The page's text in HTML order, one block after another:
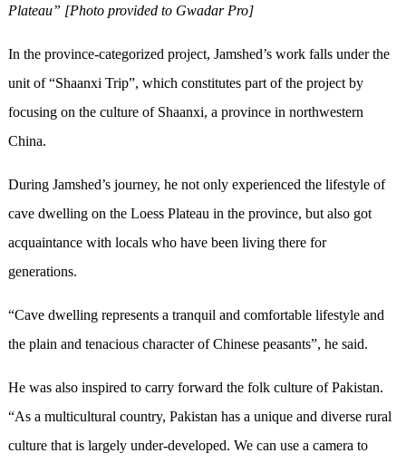
Plateau” [Photo provided to Gwadar Pro]
In the province-categorized project, Jamshed’s work falls under the
unit of “Shaanxi Trip”, which constitutes part of the project by
focusing on the culture of Shaanxi, a province in northwestern
China.
During Jamshed’s journey, he not only experienced the lifestyle of
cave dwelling on the Loess Plateau in the province, but also got
acquaintance with locals who have been living there for
generations.
“Cave dwelling represents a tranquil and comfortable lifestyle and
the plain and tenacious character of Chinese peasants”, he said.
He was also inspired to carry forward the folk culture of Pakistan.
“As a multicultural country, Pakistan has a unique and diverse rural
culture that is largely under-developed. We can use a camera to